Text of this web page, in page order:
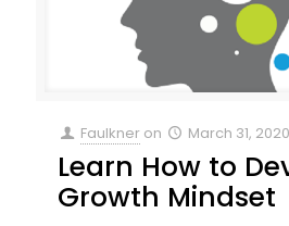
Faulkner on March 31, 2020
Learn How to
Growth Mindset